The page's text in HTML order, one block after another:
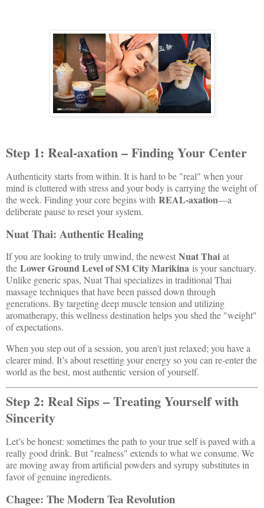
Step 1: Real-axation – Finding Your Center
Authenticity starts from within. It is hard to be "real" when your
mind is cluttered with stress and your body is carrying the weight of
the week. Finding your core begins with REAL-axation—a
deliberate pause to reset your system.
Nuat Thai: Authentic Healing
If you are looking to truly unwind, the newest Nuat Thai at
the Lower Ground Level of SM City Marikina is your sanctuary.
Unlike generic spas, Nuat Thai specializes in traditional Thai
massage techniques that have been passed down through
generations. By targeting deep muscle tension and utilizing
aromatherapy, this wellness destination helps you shed the "weight"
of expectations.
When you step out of a session, you aren't just relaxed; you have a
clearer mind. It’s about resetting your energy so you can re-enter the
world as the best, most authentic version of yourself.
Step 2: Real Sips – Treating Yourself with
Sincerity
Let’s be honest: sometimes the path to your true self is paved with a
really good drink. But "realness" extends to what we consume. We
are moving away from artificial powders and syrupy substitutes in
favor of genuine ingredients.
Chagee: The Modern Tea Revolution